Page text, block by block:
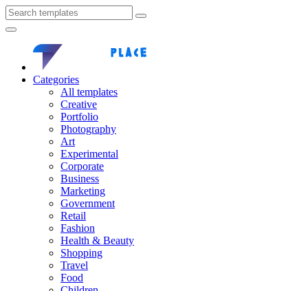
Categories
All templates
Creative
Portfolio
Photography
Art
Experimental
Corporate
Business
Marketing
Government
Retail
Fashion
Health & Beauty
Shopping
Travel
Food